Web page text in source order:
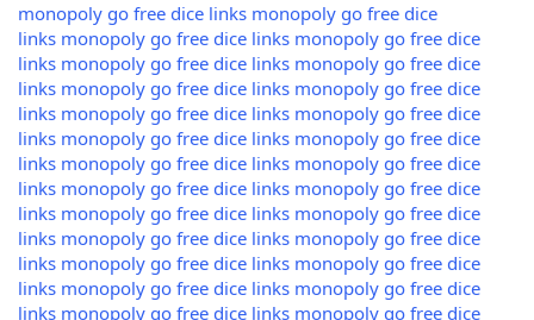
monopoly go free dice links monopoly go free dice
links monopoly go free dice links monopoly go free dice
links monopoly go free dice links monopoly go free dice
links monopoly go free dice links monopoly go free dice
links monopoly go free dice links monopoly go free dice
links monopoly go free dice links monopoly go free dice
links monopoly go free dice links monopoly go free dice
links monopoly go free dice links monopoly go free dice
links monopoly go free dice links monopoly go free dice
links monopoly go free dice links monopoly go free dice
links monopoly go free dice links monopoly go free dice
links monopoly go free dice links monopoly go free dice
links monopoly go free dice links monopoly go free dice